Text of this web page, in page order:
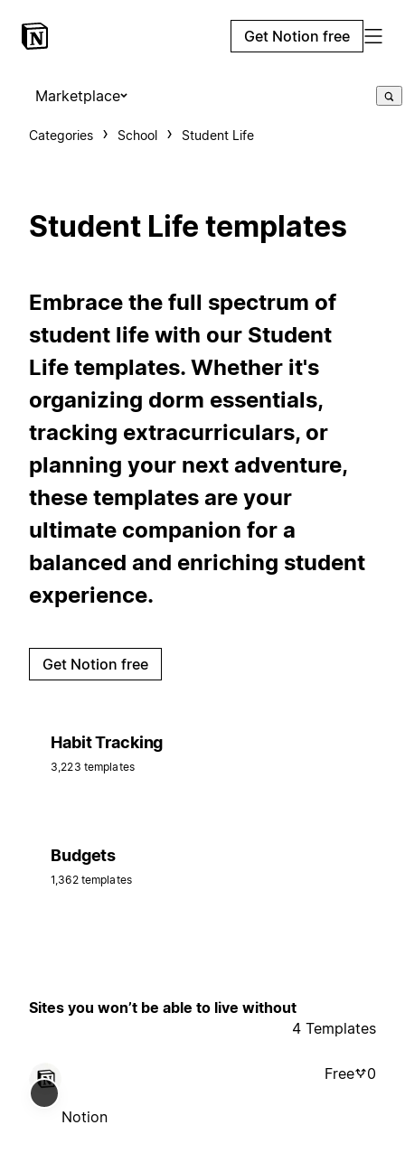
Get Notion free
Marketplace
Categories School Student Life
Student Life templates
Embrace the full spectrum of
student life with our Student
Life templates. Whether it's
organizing dorm essentials,
tracking extracurriculars, or
planning your next adventure,
these templates are your
ultimate companion for a
balanced and enriching student
experience.
Get Notion free
Habit Tracking
3,223 templates
Budgets
1,362 templates
Sites you won’t be able to live without
4 Templates
Notion
Free 0